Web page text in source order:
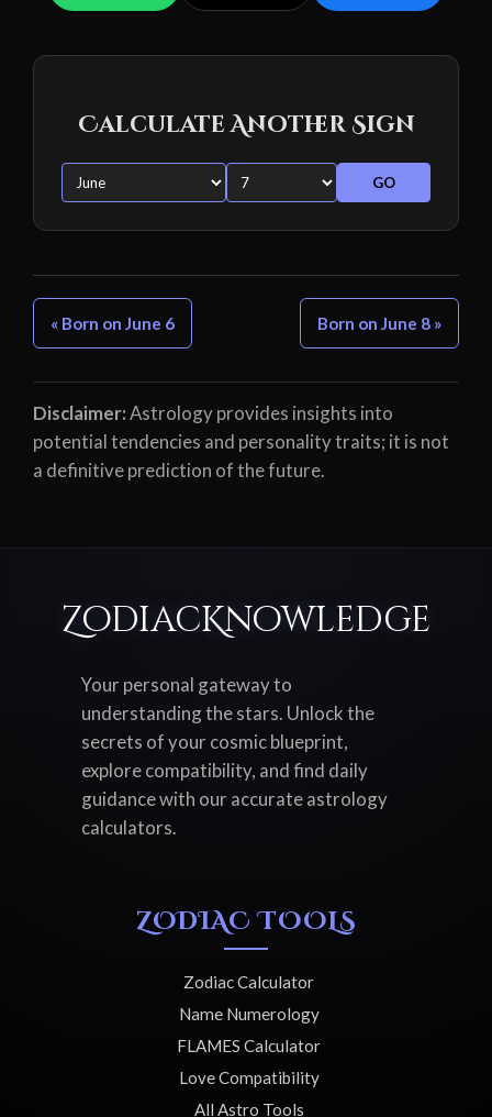
Calculate Another Sign
GO
« Born on June 6 Born on June 8 »
Disclaimer:Astrology provides insights into
potential tendencies and personality traits; it is not
a definitive prediction of the future.
ZodiacKnowledge
Your personal gateway to
understanding the stars. Unlock the
secrets of your cosmic blueprint,
explore compatibility, and find daily
guidance with our accurate astrology
calculators.
ZODIAC TOOLS
Zodiac Calculator
Name Numerology
FLAMES Calculator
Love Compatibility
All Astro Tools